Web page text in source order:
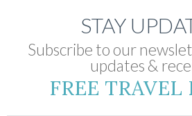
STAY
Subscribe to our
updates &
FREE TRAVEL